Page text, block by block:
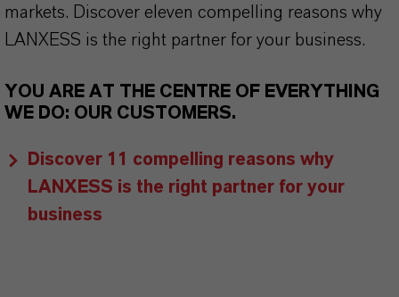
markets. Discover eleven compelling reasons why
LANXESS is the right partner for your business.
YOU ARE AT THE CENTRE OF EVERYTHING
WE DO: OUR CUSTOMERS.
Discover 11 compelling reasons why
LANXESS is the right partner for your
business